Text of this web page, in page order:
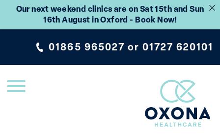
Our next weekend clinics are on Sat 15th and Sun
16th August in Oxford - Book Now!
01865 965027 or01727 620101